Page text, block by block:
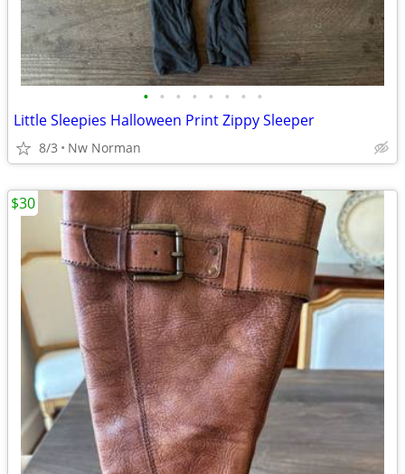
• • • • • • • •
Little Sleepies Halloween Print Zippy Sleeper
8/3 Nw Norman
$30